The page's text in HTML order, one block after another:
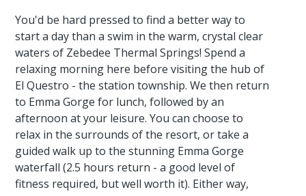
You'd be hard pressed to find a better way to
start a day than a swim in the warm, crystal clear
waters of Zebedee Thermal Springs! Spend a
relaxing morning here before visiting the hub of
El Questro - the station township. We then return
to Emma Gorge for lunch, followed by an
afternoon at your leisure. You can choose to
relax in the surrounds of the resort, or take a
guided walk up to the stunning Emma Gorge
waterfall (2.5 hours return - a good level of
fitness required, but well worth it). Either way,